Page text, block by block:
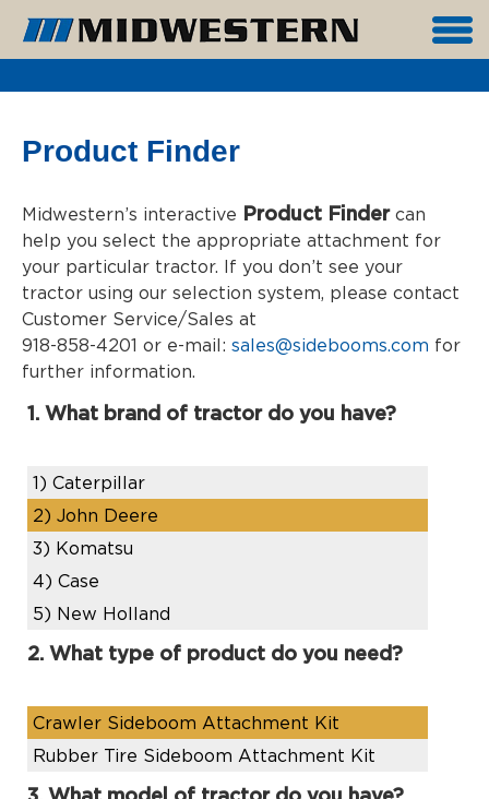
Product Finder
Midwestern’s interactive Product Findercan
help you select the appropriate attachment for
your particular tractor. If you don’t see your
tractor using our selection system, please contact
Customer Service/Sales at
918-858-4201 or e-mail: sales@sidebooms.com for
further information.
1. What brand of tractor do you have?
1) Caterpillar
2) John Deere
3) Komatsu
4) Case
5) New Holland
2. What type of product do you need?
Crawler Sideboom Attachment Kit
Rubber Tire Sideboom Attachment Kit